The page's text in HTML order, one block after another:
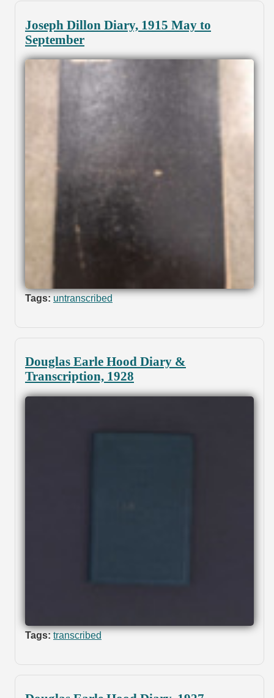
Joseph Dillon Diary, 1915 May to
September
Tags: untranscribed
Douglas Earle Hood Diary &
Transcription, 1928
Tags: transcribed